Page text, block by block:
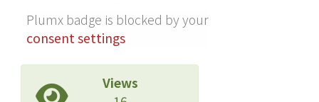
plane ({11¯01}-plane). After the
overgrowth of p-GaN on an NR with n-
GaN core and QW deposition, an NR
LED array can be implemented by
Plumx badge is blocked by your
consent settings
Views